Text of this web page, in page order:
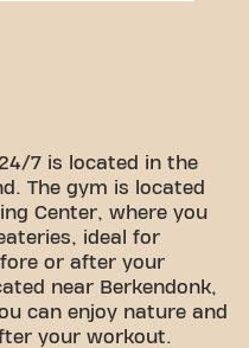
7 is located in the
The gym is located
Center, where you
ideal for
or after your
near Berkendonk,
can enjoy nature and
your workout.